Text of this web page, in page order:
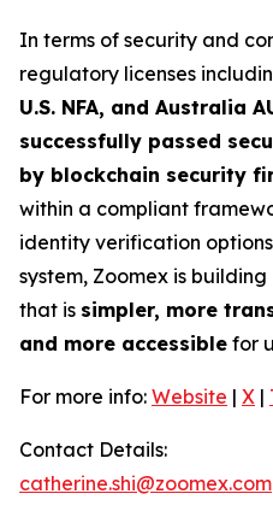
In terms of security and
regulatory licenses
U.S. NFA, and Australia
successfully passed
by blockchain security
within a compliant
identity verification
system, Zoomex is
that is simpler, more
and more accessible for
For more info: Website | X |
Contact Details:
catherine.shi@zoomex.com